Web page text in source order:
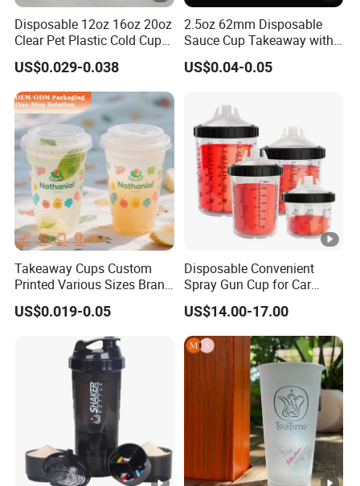
Disposable 12oz 16oz 20oz
Clear Pet Plastic Cold Cup
with Dome Lid
US$0.029-0.038
2.5oz 62mm Disposable
Sauce Cup Takeaway with
Dipping Sauce
US$0.04-0.05
Takeaway Cups Custom
Printed Various Sizes Brand
Logo Disposable Pet Plastic
Cups with Lids
US$0.019-0.05
Disposable Convenient
Spray Gun Cup for Car
Paint Mixing System
US$14.00-17.00